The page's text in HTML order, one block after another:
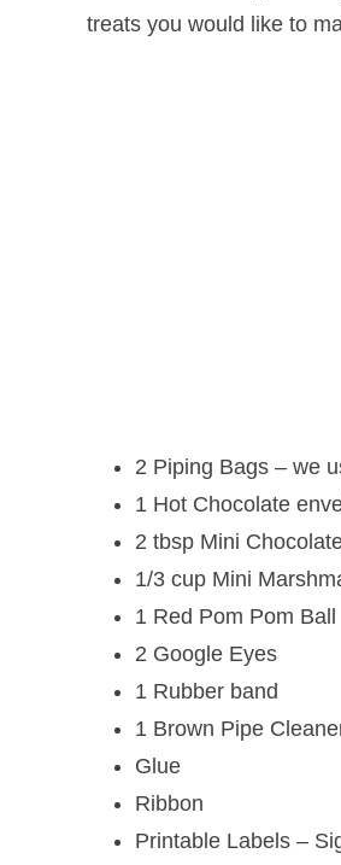
treats you would like to
2 Piping Bags – we
1 Hot Chocolate
2 tbsp Mini
1/3 cup Mini
1 Red Pom Pom Ball
2 Google Eyes
1 Rubber band
1 Brown Pipe
Glue
Ribbon
Printable Labels –